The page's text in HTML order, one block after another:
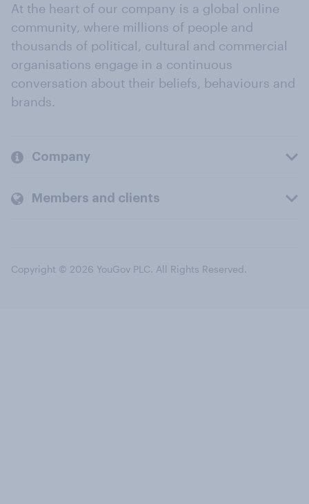
At the heart of our company is a global online
community, where millions of people and
thousands of political, cultural and commercial
organisations engage in a continuous
conversation about their beliefs, behaviours and
brands.
Company
Members and clients
Copyright © 2026 YouGov PLC. All Rights Reserved.